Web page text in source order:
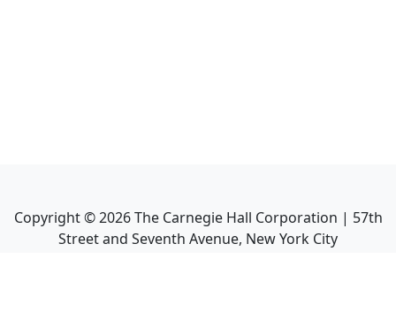
Copyright ©2026The Carnegie Hall Corporation | 57th
Street and Seventh Avenue, New York City